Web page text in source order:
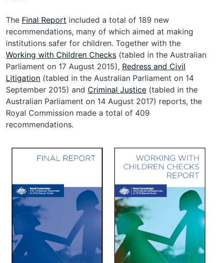
e
The Final Report included a total of 189 new
recommendations, many of which aimed at making
institutions safer for children. Together with the
Working with Children Checks (tabled in the Australian
Parliament on 17 August 2015), Redress and Civil
Litigation (tabled in the Australian Parliament on 14
September 2015) and Criminal Justice (tabled in the
Australian Parliament on 14 August 2017) reports, the
Royal Commission made a total of 409
recommendations.